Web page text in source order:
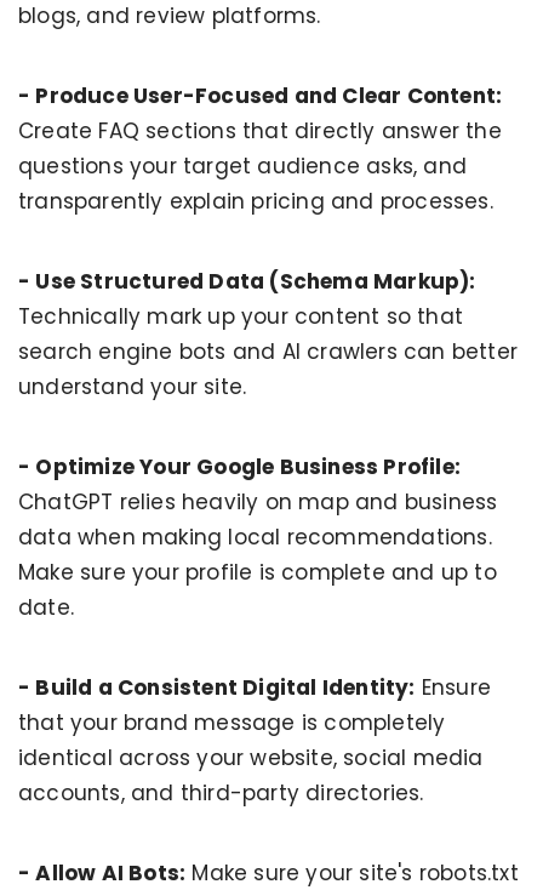
blogs, and review platforms.
- Produce User-Focused and Clear Content:
Create FAQ sections that directly answer the
questions your target audience asks, and
transparently explain pricing and processes.
- Use Structured Data (Schema Markup):
Technically mark up your content so that
search engine bots and AI crawlers can better
understand your site.
- Optimize Your Google Business Profile:
ChatGPT relies heavily on map and business
data when making local recommendations.
Make sure your profile is complete and up to
date.
- Build a Consistent Digital Identity: Ensure
that your brand message is completely
identical across your website, social media
accounts, and third-party directories.
- Allow AI Bots: Make sure your site's robots.txt